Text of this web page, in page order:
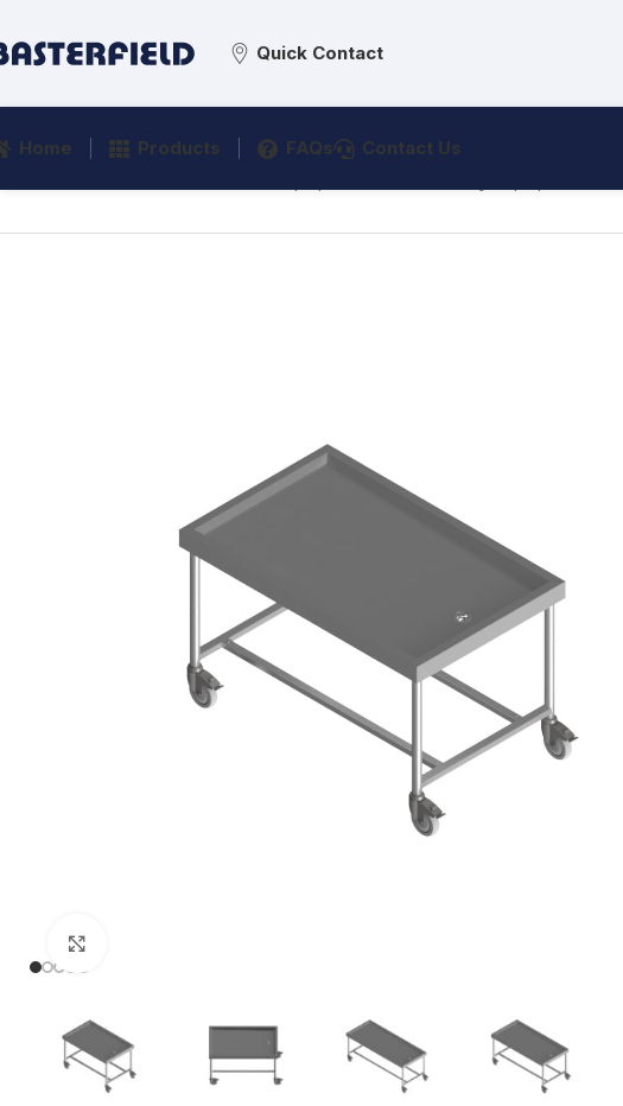
Quick Contact
Home Products
PRISON SANITARYWARE
Prison Combination Units
SUPPORT & GRAB RAILS
Shower Seats
FAQs
Contact Us